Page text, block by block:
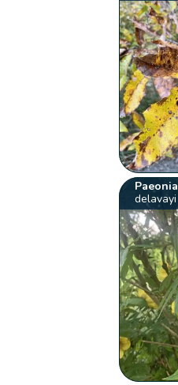
Paeonia
delavayi